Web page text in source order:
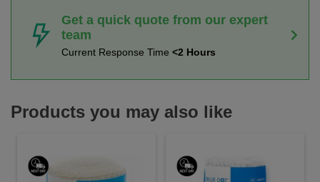
Get a quick quote from our expert
team
Current Response Time <2 Hours
Products you may also like